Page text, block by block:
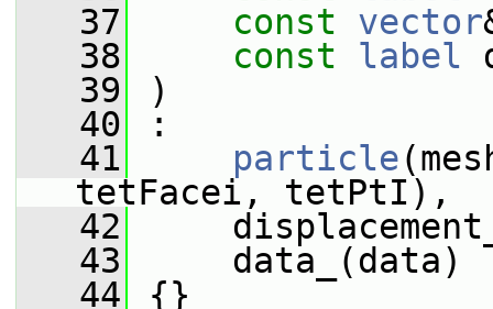
   37
const vector
   38
const label
   39
)
   40
:
   41
particle
tetFacei, tetPtI),
   42
   43
data_(data)
   44
{}